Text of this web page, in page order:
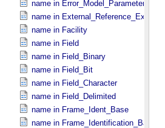
name in Error_​Model_​Parameter
name in External_​Reference_​Extended
name in Facility
name in Field
name in Field_​Binary
name in Field_​Bit
name in Field_​Character
name in Field_​Delimited
name in Frame_​Ident_​Base
name in Frame_​Identification_​Base